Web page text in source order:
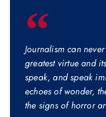
Journalism can
greatest virtue and
speak, and speak
echoes of wonder,
the signs of horror